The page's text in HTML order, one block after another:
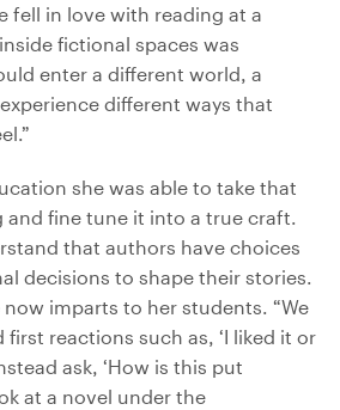
fell in love with reading at a
fictional spaces was
enter a different world, a
different ways that
she was able to take that
and fine tune it into a true craft.
that authors have choices
decisions to shape their stories.
now imparts to her students. “We
reactions such as, ‘I liked it or
ask, ‘How is this put
at a novel under the